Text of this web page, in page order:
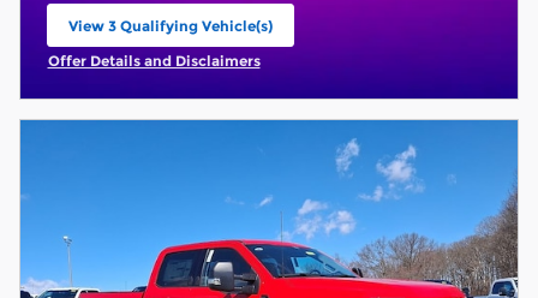
View 3 Qualifying Vehicle(s)
open in same tab
Offer Details and Disclaimers